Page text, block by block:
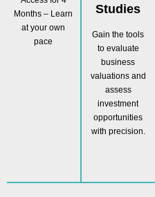
Months – Learn
at your own
pace
Studies
Gain the tools
to evaluate
business
valuations and
assess
investment
opportunities
with precision.